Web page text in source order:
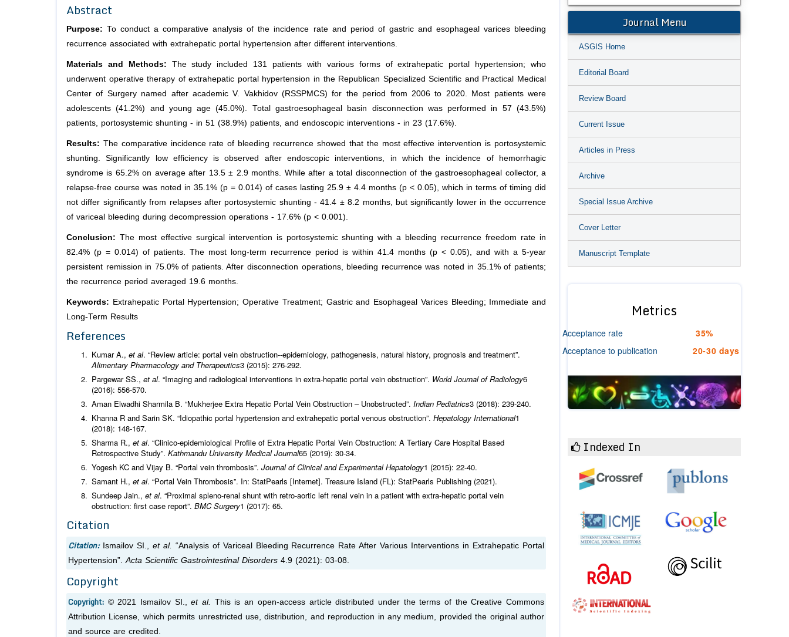
Abstract
Purpose: To conduct a comparative analysis of the incidence rate and period of gastric and esophageal varices bleeding
recurrence associated with extrahepatic portal hypertension after different interventions.
Materials and Methods: The study included 131 patients with various forms of extrahepatic portal hypertension; who
underwent operative therapy of extrahepatic portal hypertension in the Republican Specialized Scientific and Practical Medical
Center of Surgery named after academic V. Vakhidov (RSSPMCS) for the period from 2006 to 2020. Most patients were
adolescents (41.2%) and young age (45.0%). Total gastroesophageal basin disconnection was performed in 57 (43.5%)
patients, portosystemic shunting - in 51 (38.9%) patients, and endoscopic interventions - in 23 (17.6%).
Results: The comparative incidence rate of bleeding recurrence showed that the most effective intervention is portosystemic
shunting. Significantly low efficiency is observed after endoscopic interventions, in which the incidence of hemorrhagic
syndrome is 65.2% on average after 13.5 ± 2.9 months. While after a total disconnection of the gastroesophageal collector, a
relapse-free course was noted in 35.1% (p = 0.014) of cases lasting 25.9 ± 4.4 months (p < 0.05), which in terms of timing did
not differ significantly from relapses after portosystemic shunting - 41.4 ± 8.2 months, but significantly lower in the occurrence
of variceal bleeding during decompression operations - 17.6% (p < 0.001).
Conclusion: The most effective surgical intervention is portosystemic shunting with a bleeding recurrence freedom rate in
82.4% (p = 0.014) of patients. The most long-term recurrence period is within 41.4 months (p < 0.05), and with a 5-year
persistent remission in 75.0% of patients. After disconnection operations, bleeding recurrence was noted in 35.1% of patients;
the recurrence period averaged 19.6 months.
Keywords: Extrahepatic Portal Hypertension; Operative Treatment; Gastric and Esophageal Varices Bleeding; Immediate and
Long-Term Results
References
Kumar A., et al. “Review article: portal vein obstruction--epidemiology, pathogenesis, natural history, prognosis and treatment”.
Alimentary Pharmacology and Therapeutics3 (2015): 276-292.
Pargewar SS., et al. “Imaging and radiological interventions in extra-hepatic portal vein obstruction”. World Journal of Radiology6
(2016): 556-570.
Aman Elwadhi Sharmila B. “Mukherjee Extra Hepatic Portal Vein Obstruction – Unobstructed”. Indian Pediatrics3 (2018): 239-240.
Khanna R and Sarin SK. “Idiopathic portal hypertension and extrahepatic portal venous obstruction”. Hepatology International1
(2018): 148-167.
Sharma R., et al. “Clinico-epidemiological Profile of Extra Hepatic Portal Vein Obstruction: A Tertiary Care Hospital Based
Retrospective Study”. Kathmandu University Medical Journal65 (2019): 30-34.
Yogesh KC and Vijay B. “Portal vein thrombosis”. Journal of Clinical and Experimental Hepatology1 (2015): 22-40.
Samant H., et al. “Portal Vein Thrombosis”. In: StatPearls [Internet]. Treasure Island (FL): StatPearls Publishing (2021).
Sundeep Jain., et al. “Proximal spleno-renal shunt with retro-aortic left renal vein in a patient with extra-hepatic portal vein
obstruction: first case report”. BMC Surgery1 (2017): 65.
Citation
Citation: Ismailov SI., et al. “Analysis of Variceal Bleeding Recurrence Rate After Various Interventions in Extrahepatic Portal
Hypertension”.Acta Scientific Gastrointestinal Disorders 4.9 (2021): 03-08.
Copyright
Copyright: © 2021 Ismailov SI.,et al. This is an open-access article distributed under the terms of the Creative Commons
Attribution License, which permits unrestricted use, distribution, and reproduction in any medium, provided the original author
and source are credited.
Journal Menu
ASGIS Home
Editorial Board
Review Board
Current Issue
Articles in Press
Archive
Special Issue Archive
Cover Letter
Manuscript Template
Metrics
Acceptance rate
35%
Acceptance to publication
20-30 days
Indexed In